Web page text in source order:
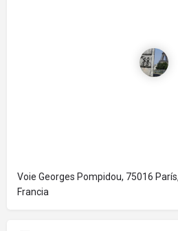
Voie Georges Pompidou, 75016 París,
Francia